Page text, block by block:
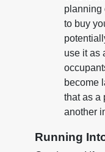
planning
to buy
use it as
become
that as a
another
Running